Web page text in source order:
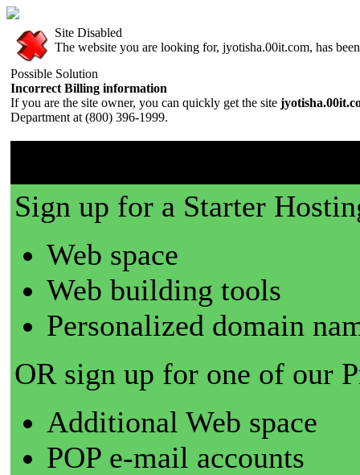
Site Disabled
The website you are looking for, jyotisha.00it.com, has
Possible Solution
Incorrect Billing information
If you are the site owner, you can quickly get the site
Department at (800) 396-1999.
Sign up for a Starter
Web space
Web building tools
Personalized domain
OR sign up for one of our
Additional Web space
POP e-mail accounts